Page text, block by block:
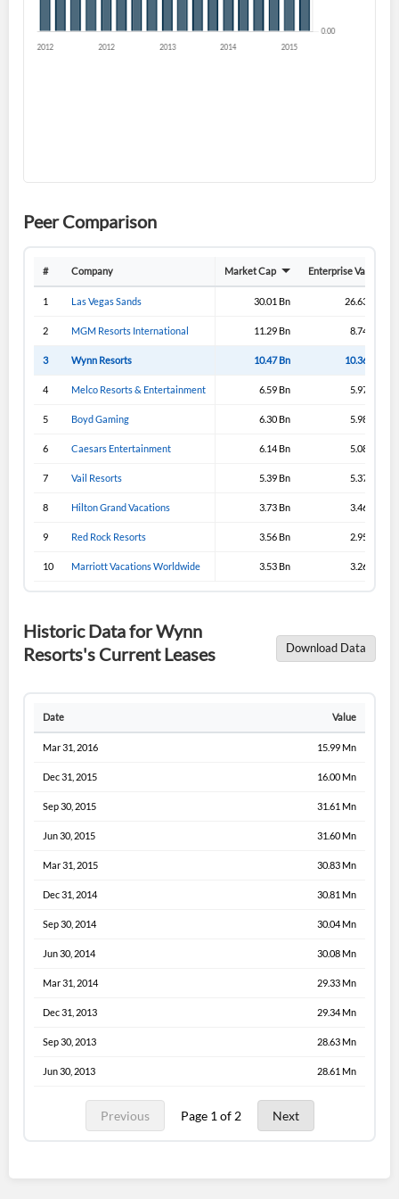
Peer Comparison
# Company Market Cap Enterprise Value
1 Las Vegas Sands 30.01 Bn 26.63 Bn
2 MGM Resorts International 11.29 Bn 8.74 Bn
3 Wynn Resorts 10.47 Bn 10.36 Bn
4 Melco Resorts & Entertainment 6.59 Bn 5.97 Bn
5 Boyd Gaming 6.30 Bn 5.98 Bn
6 Caesars Entertainment 6.14 Bn 5.08 Bn
7 Vail Resorts 5.39 Bn 5.37 Bn
8 Hilton Grand Vacations 3.73 Bn 3.46 Bn
9 Red Rock Resorts 3.56 Bn 2.95 Bn
10 Marriott Vacations Worldwide 3.53 Bn 3.26 Bn
Historic Data for Wynn
Resorts's Current Leases
Download Data
Date Value
Mar 31, 2016 15.99 Mn
Dec 31, 2015 16.00 Mn
Sep 30, 2015 31.61 Mn
Jun 30, 2015 31.60 Mn
Mar 31, 2015 30.83 Mn
Dec 31, 2014 30.81 Mn
Sep 30, 2014 30.04 Mn
Jun 30, 2014 30.08 Mn
Mar 31, 2014 29.33 Mn
Dec 31, 2013 29.34 Mn
Sep 30, 2013 28.63 Mn
Jun 30, 2013 28.61 Mn
Previous Page 1 of 2 Next
Have an account already?Sign In
Sign In